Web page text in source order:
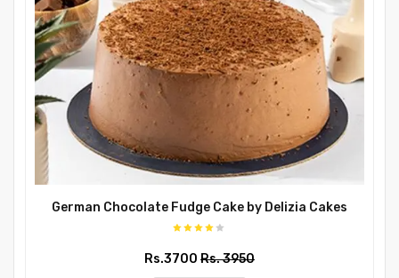
German Chocolate Fudge Cake by Delizia Cakes
Rs.3700 Rs. 3950